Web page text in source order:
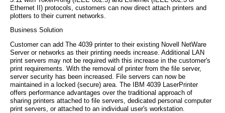
Ethernet II) protocols, customers can now direct attach printers and
plotters to their current networks.
Business Solution
Customer can add The 4039 printer to their existing Novell NetWare
Server or networks as their printing needs increase. Additional LAN
print servers may not be required with this increase in the customer's
print requirements. With the removal of printer from the file server,
server security has been increased. File servers can now be
maintained in a locked (secure) area. The IBM 4039 LaserPrinter
offers performance advantages over the traditional approach of
sharing printers attached to file servers, dedicated personal computer
print servers, or attached to an individual user's workstation.